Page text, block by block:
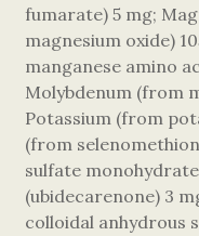
fumarate) 5 mg;
magnesium oxide)
manganese amino
Molybdenum (from
Potassium (from
(from
sulfate
(ubidecarenone) 3
colloidal anhydrous